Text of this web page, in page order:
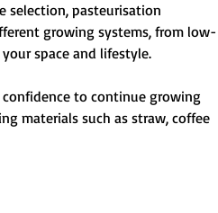
selection, pasteurisation
growing systems, from low-
space and lifestyle.
to continue growing
materials such as straw, coffee